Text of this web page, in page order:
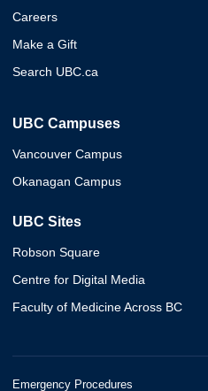
Careers
Make a Gift
Search UBC.ca
UBC Campuses
Vancouver Campus
Okanagan Campus
UBC Sites
Robson Square
Centre for Digital Media
Faculty of Medicine Across BC
Emergency Procedures